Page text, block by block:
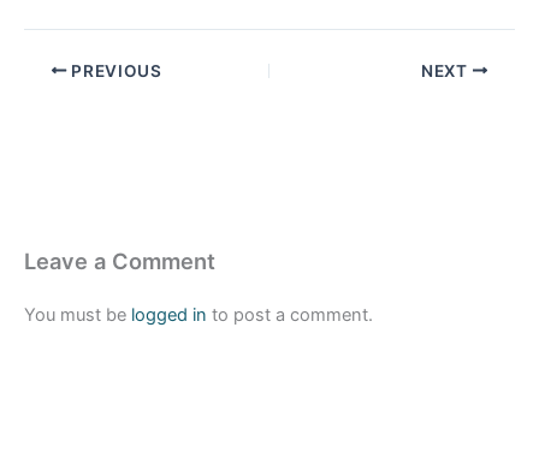
PREVIOUS NEXT
Leave a Comment
You must be logged in to post a comment.